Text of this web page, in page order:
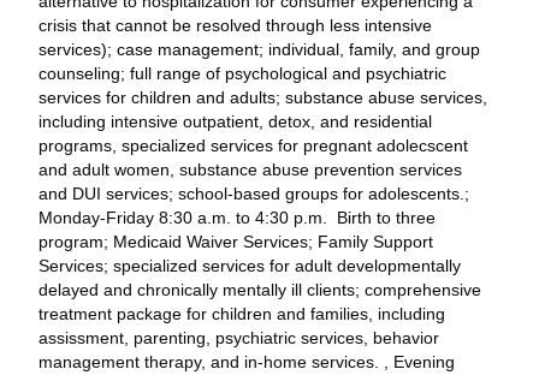
crisis that cannot be resolved through less intensive
services); case management; individual, family, and group
counseling; full range of psychological and psychiatric
services for children and adults; substance abuse services,
including intensive outpatient, detox, and residential
programs, specialized services for pregnant adolecscent
and adult women, substance abuse prevention services
and DUI services; school-based groups for adolescents.;
Monday-Friday 8:30 a.m. to 4:30 p.m. Birth to three
program; Medicaid Waiver Services; Family Support
Services; specialized services for adult developmentally
delayed and chronically mentally ill clients; comprehensive
treatment package for children and families, including
assissment, parenting, psychiatric services, behavior
management therapy, and in-home services. , Evening